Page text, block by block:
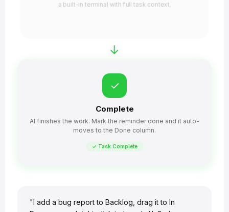
a built-in terminal with full task context.
→
✓
Complete
AI finishes the work. Mark the reminder done and it auto-
moves to the Done column.
✓ Task Complete
"I add a bug report to Backlog, drag it to In